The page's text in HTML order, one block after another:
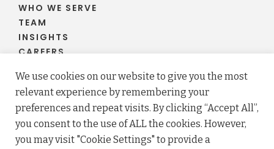
WHO WE SERVE
TEAM
INSIGHTS
CAREERS
© 2026 Fraser Stryker PC LLO. All rights reserved.
Privacy Policy
Terms
We use cookies on our website to give you the most
relevant experience by remembering your
preferences and repeat visits. By clicking “Accept All”,
you consent to the use of ALL the cookies. However,
you may visit "Cookie Settings" to provide a